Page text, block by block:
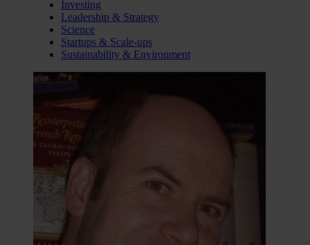
Investing
Leadership & Strategy
Science
Startups & Scale-ups
Sustainability & Environment